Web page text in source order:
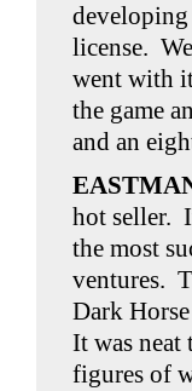
developing
license.
went with
the game
and an
hot seller.
the most
ventures.
Dark
It was neat
figures of